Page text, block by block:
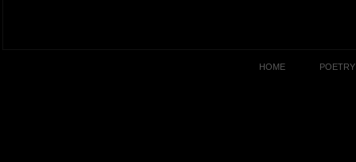
HOME POETRY